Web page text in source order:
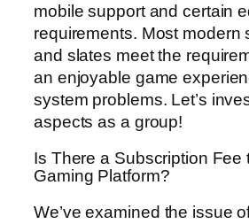
mobile support and certain
requirements. Most modern
and slates meet the
an enjoyable game
system problems. Let’s
aspects as a group!
Is There a Subscription Fee
Gaming Platform?
We’ve examined the issue